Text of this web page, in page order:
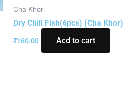
Cha Khor
Dry Chili Fish(6pcs) (Cha Khor)
₹160.00 Add to cart